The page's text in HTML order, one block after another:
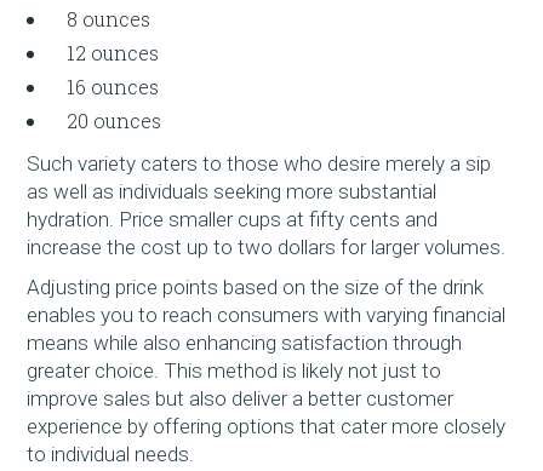
8 ounces
12 ounces
16 ounces
20 ounces
Such variety caters to those who desire merely a sip
as well as individuals seeking more substantial
hydration. Price smaller cups at fifty cents and
increase the cost up to two dollars for larger volumes.
Adjusting price points based on the size of the drink
enables you to reach consumers with varying financial
means while also enhancing satisfaction through
greater choice. This method is likely not just to
improve sales but also deliver a better customer
experience by offering options that cater more closely
to individual needs.